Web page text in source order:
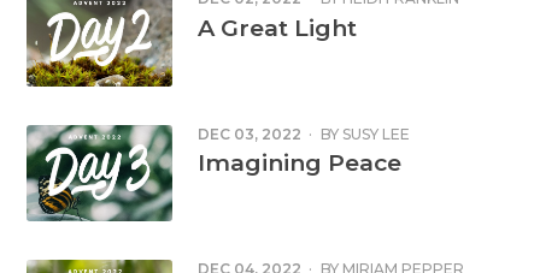
A Great Light
DEC 03, 2022 · BY SUSY LEE
Imagining Peace
DEC 04, 2022 · BY MIRIAM PEPPER